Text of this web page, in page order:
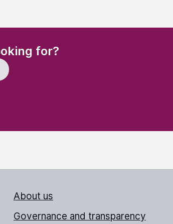
for?
About us
Governance and transparency